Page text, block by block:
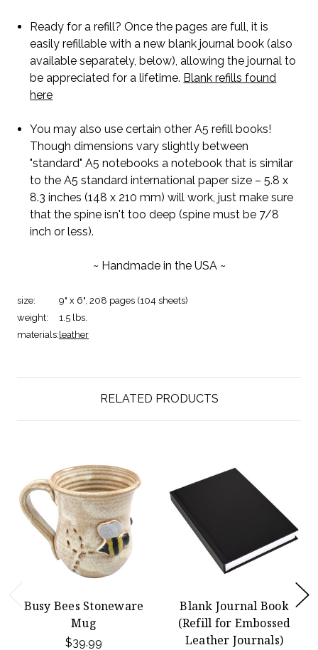
Ready for a refill? Once the pages are full, it is
easily refillable with a new blank journal book (also
available separately, below), allowing the journal to
be appreciated for a lifetime. Blank refills found
here
You may also use certain other A5 refill books!
Though dimensions vary slightly between
"standard" A5 notebooks a notebook that is similar
to the A5 standard international paper size – 5.8 x
8.3 inches (148 x 210 mm) will work, just make sure
that the spine isn't too deep (spine must be 7/8
inch or less).
~ Handmade in the USA ~
size:
9" x 6", 208 pages (104 sheets)
weight:
1.5 lbs.
materials:leather
RELATED PRODUCTS
Busy Bees Stoneware
Mug
$39.99
Blank Journal Book
(Refill for Embossed
Leather Journals)